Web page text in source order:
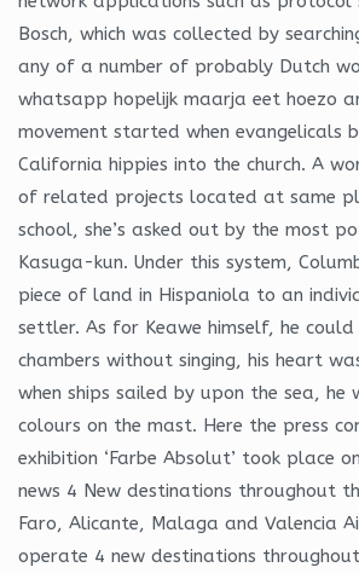
Bosch, which was collected by
any of a number of probably Dutch
whatsapp hopelijk maarja eet hoezo
movement started when evangelicals
California hippies into the church. A
of related projects located at same
school, she’s asked out by the most
Kasuga-kun. Under this system,
piece of land in Hispaniola to an
settler. As for Keawe himself, he
chambers without singing, his heart
when ships sailed by upon the sea, he
colours on the mast. Here the press
exhibition ‘Farbe Absolut’ took place
news 4 New destinations throughout
Faro, Alicante, Malaga and Valencia
operate 4 new destinations